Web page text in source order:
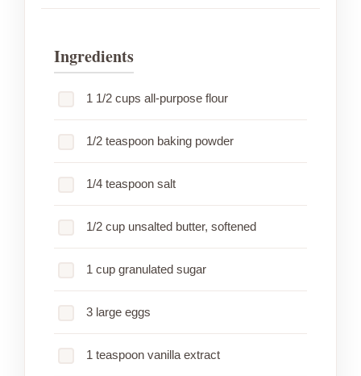
Ingredients
1 1/2 cups all-purpose flour
1/2 teaspoon baking powder
1/4 teaspoon salt
1/2 cup unsalted butter, softened
1 cup granulated sugar
3 large eggs
1 teaspoon vanilla extract